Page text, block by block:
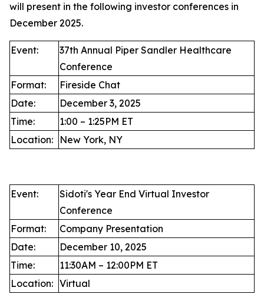
will present in the following investor conferences in
December 2025.
Event:
37th Annual Piper Sandler Healthcare
Conference
Format:
Fireside Chat
Date:
December 3, 2025
Time:
1:00 – 1:25PM ET
Location:
New York, NY
Event:
Sidoti's Year End Virtual Investor
Conference
Format:
Company Presentation
Date:
December 10, 2025
Time:
11:30AM – 12:00PM ET
Location: Virtual